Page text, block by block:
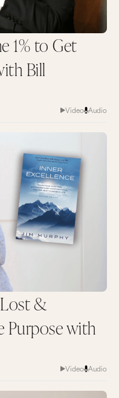
1% to Get
Bill
Video Audio
&
Purpose with
Video Audio